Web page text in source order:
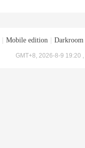
Mobile edition Darkroom
GMT+8, 2026-8-9 19:20